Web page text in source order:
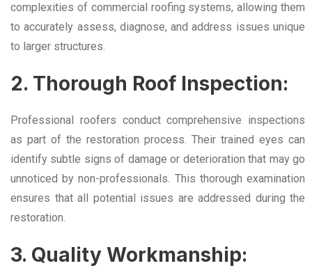
complexities of commercial roofing systems, allowing them
to accurately assess, diagnose, and address issues unique
to larger structures.
2. Thorough Roof Inspection:
Professional roofers conduct comprehensive inspections
as part of the restoration process. Their trained eyes can
identify subtle signs of damage or deterioration that may go
unnoticed by non-professionals. This thorough examination
ensures that all potential issues are addressed during the
restoration.
3. Quality Workmanship: